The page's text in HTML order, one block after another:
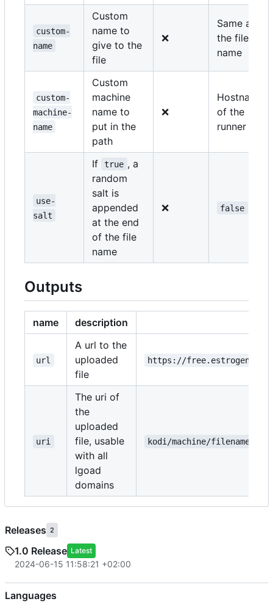
custom-
name
Custom
name to
give to the
file
❌
Same as
the file
name
custom-
machine-
name
Custom
machine
name to
put in the
path
❌
Hostname
of the
runner
use-
salt
If true , a
random
salt is
appended
at the end
of the file
name
❌ false
Outputs
name description
url
A url to the
uploaded
file
https://
uri
The uri of
the
uploaded
file, usable
with all
lgoad
domains
kodi/machine/filename.txt
Releases 2
1.0 Release Latest
2024-06-15 11:58:21 +02:00
Languages